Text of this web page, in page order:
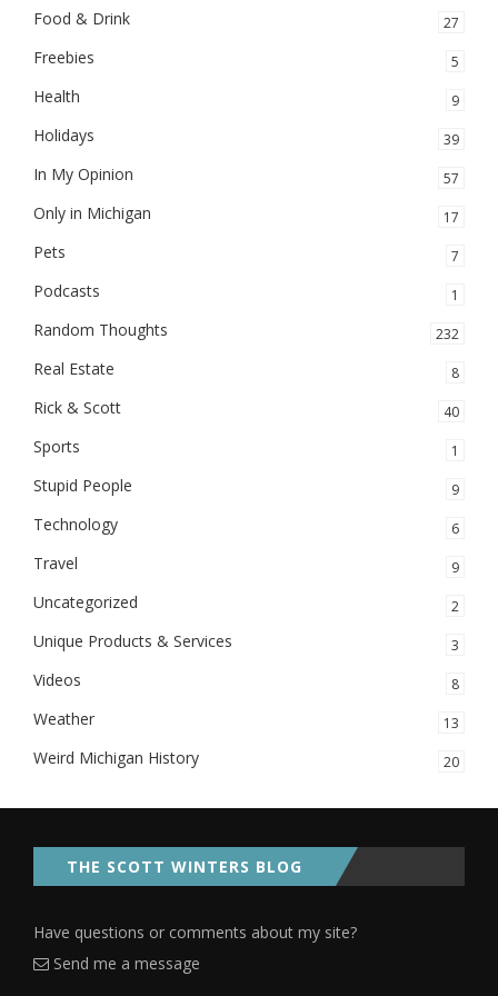
Food & Drink 27
Freebies 5
Health 9
Holidays 39
In My Opinion 57
Only in Michigan 17
Pets 7
Podcasts 1
Random Thoughts 232
Real Estate 8
Rick & Scott 40
Sports 1
Stupid People 9
Technology 6
Travel 9
Uncategorized 2
Unique Products & Services 3
Videos 8
Weather 13
Weird Michigan History 20
THE SCOTT WINTERS BLOG
Have questions or comments about my site?
Send me a message